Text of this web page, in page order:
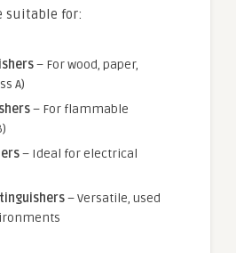
suitable for:
– For wood, paper,
A)
– For flammable
– Ideal for electrical
– Versatile, used